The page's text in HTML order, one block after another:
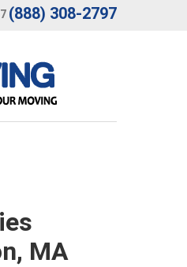
(888) 308-2797
MA